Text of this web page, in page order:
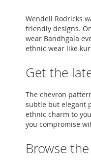
Wendell Rodricks
friendly designs.
wear Bandhgala
ethnic wear like
Get the
The chevron
subtle but elegant
ethnic charm to
you compromise
Browse